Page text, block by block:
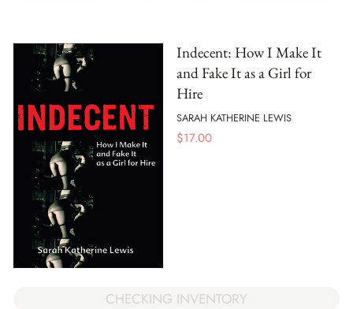
Indecent: How I Make It
and Fake It as a Girl for
Hire
SARAH KATHERINE LEWIS
$17.00
CHECKING INVENTORY